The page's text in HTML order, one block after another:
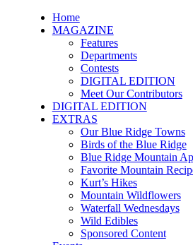
Home
MAGAZINE
Features
Departments
Contests
DIGITAL EDITION
Meet Our Contributors
DIGITAL EDITION
EXTRAS
Our Blue Ridge Towns
Birds of the Blue Ridge
Blue Ridge Mountain
Favorite Mountain
Kurt’s Hikes
Mountain Wildflowers
Waterfall Wednesdays
Wild Edibles
Sponsored Content